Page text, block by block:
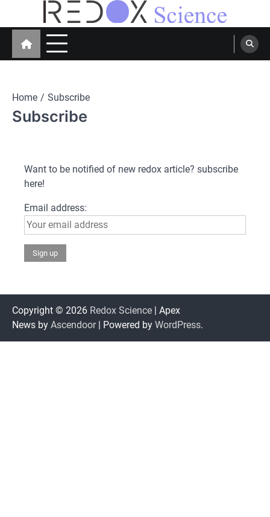
Redox Science
Cellular Redox Signaling Research
Home Subscribe
Subscribe
Want to be notified of new redox article? subscribe
here!
Email address:
Copyright © 2026 Redox Science | Apex
News by Ascendoor| Powered by WordPress.